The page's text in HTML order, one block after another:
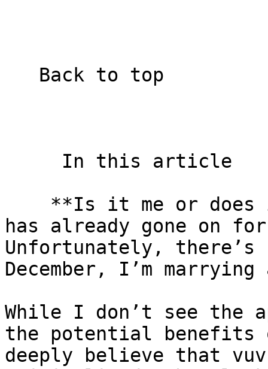
has already gone on
Unfortunately,
December, I’m
While I don’t see the
the potential
deeply believe that